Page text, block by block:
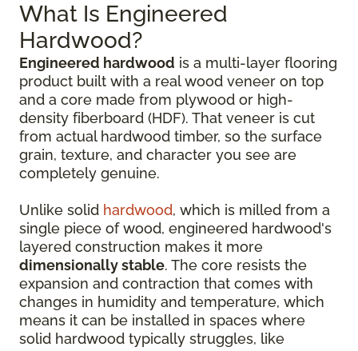
What Is Engineered
Hardwood?
Engineered hardwood is a multi-layer flooring
product built with a real wood veneer on top
and a core made from plywood or high-
density fiberboard (HDF). That veneer is cut
from actual hardwood timber, so the surface
grain, texture, and character you see are
completely genuine.
Unlike solid hardwood, which is milled from a
single piece of wood, engineered hardwood's
layered construction makes it more
dimensionally stable. The core resists the
expansion and contraction that comes with
changes in humidity and temperature, which
means it can be installed in spaces where
solid hardwood typically struggles, like